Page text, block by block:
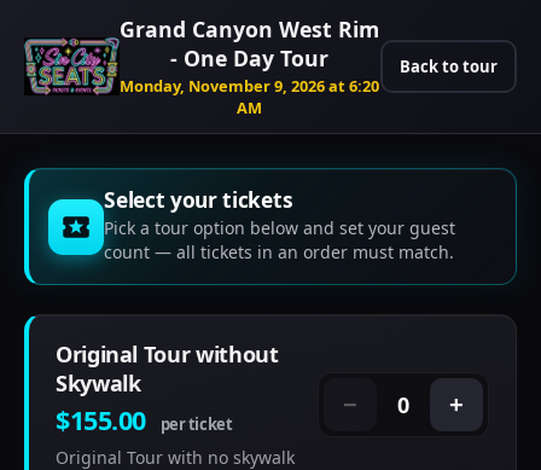
Grand Canyon West Rim
- One Day Tour
Monday, November 9, 2026 at 6:20
AM
Back to tour
Select your tickets
Pick a tour option below and set your guest
count — all tickets in an order must match.
Original Tour without
Skywalk
$155.00 per ticket
Original Tour with no skywalk
− 0 +